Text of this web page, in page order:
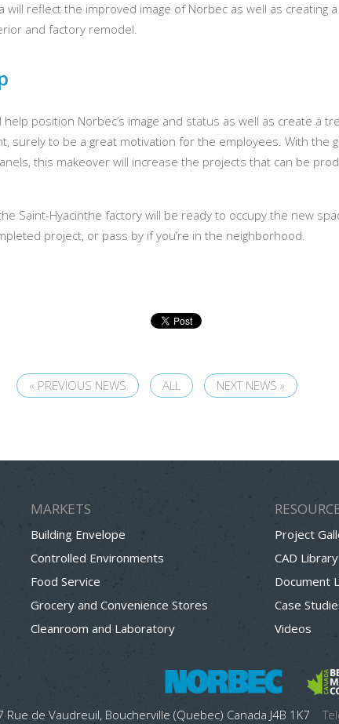
will reflect the improved image of Norbec as well as creating
and factory remodel.
position Norbec’s image and status as well as create a
surely to be a great motivation for the employees. With the
this makeover will increase the projects that can be
Saint-Hyacinthe factory will be ready to occupy the new
project, or pass by if you’re in the neighborhood.
« PREVIOUS NEWS ALL NEXT NEWS »
MARKETS
Building Envelope
Controlled Environments
Food Service
Grocery and Convenience Stores
Cleanroom and Laboratory
Project
CAD Library
Document
Case
Videos
Rue de Vaudreuil, Boucherville (Quebec) Canada J4B 1K7